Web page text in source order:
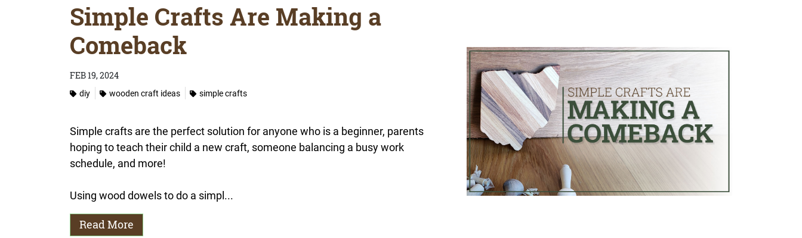
Simple Crafts Are Making a
Comeback
FEB 19, 2024
diy
wooden craft ideas simple crafts
Simple crafts are the perfect solution for anyone who is a beginner, parents
hoping to teach their child a new craft, someone balancing a busy work
schedule, and more!
Using wood dowels to do a simpl...
Read More